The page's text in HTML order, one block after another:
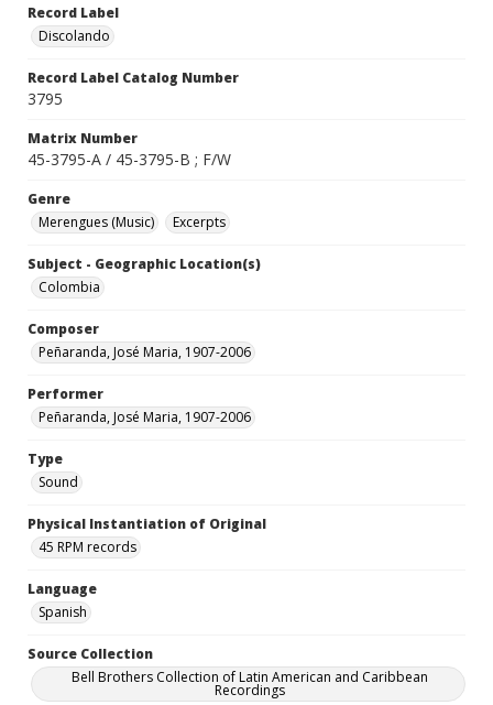
Record Label
Discolando
Record Label Catalog Number
3795
Matrix Number
45-3795-A / 45-3795-B ; F/W
Genre
Merengues (Music)
Excerpts
Subject - Geographic Location(s)
Colombia
Composer
Peñaranda, José Maria, 1907-2006
Performer
Peñaranda, José Maria, 1907-2006
Type
Sound
Physical Instantiation of Original
45 RPM records
Language
Spanish
Source Collection
Bell Brothers Collection of Latin American and Caribbean
Recordings